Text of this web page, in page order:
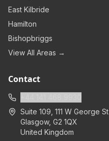
East Kilbride
Hamilton
Bishopbriggs
View All Areas →
Contact
Suite 109, 111 W George St
Glasgow, G2 1QX
United Kingdom